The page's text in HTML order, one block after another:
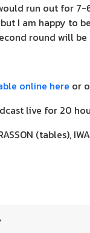
run out for
I am happy to
round will be
online here or
live for 20
(tables),